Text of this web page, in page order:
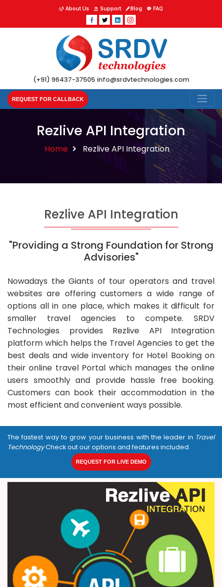
About Us Support Blog FAQ
(+91) 96437-37505 info@srdvtechnologies.com
REQUEST FOR CALLBACK
Rezlive API Integration
Home Rezlive API Integration
Rezlive API Integration
"Providing a Strong Foundation for Strong
Advisories"
Nowadays the Giants of tour operators and travel
websites are offering customers a wide range of
options all in one place, which makes it difficult for
smaller travel agencies to compete. SRDV
Technologies provides Rezlive API Integration
platform which helps the Travel Agencies to get the
best deals and wide inventory for Hotel Booking on
their online travel Portal which manages the online
users smoothly and provide hassle free booking.
Customers can book their accommodation in the
most efficient and convenient ways possible.
The fastest way to grow your business with the leader in Travel
TechnologyCheck out our options and features included.
REQUEST FOR LIVE DEMO